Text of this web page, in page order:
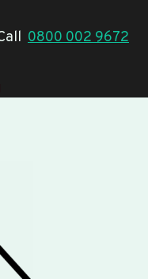
0800 002 9672